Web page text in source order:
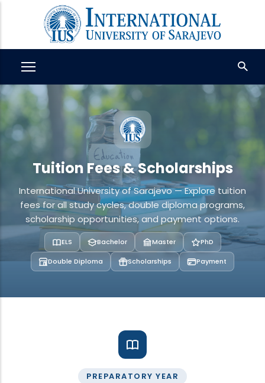
content
Tuition Fees & Scholarships
International University of Sarajevo — Explore tuition
fees for all study cycles, double diploma programs,
scholarship opportunities, and payment options.
ELS Bachelor Master PhD
Double Diploma Scholarships Payment
PREPARATORY YEAR